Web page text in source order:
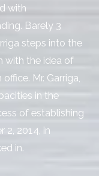
with
Barely 3
steps into the
with the idea of
Mr. Garriga,
in the
of establishing
2, 2014, in
in.